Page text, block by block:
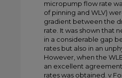
micropump flow rate
of pinning and WLV)
gradient between the
rate. It was shown that
in a considerable gap
rates but also in an
However, when the
an excellent
rates was obtained. v